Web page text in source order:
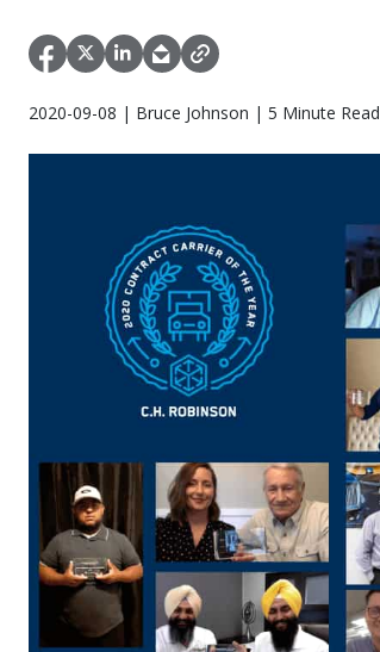
2020-09-08 | Bruce Johnson | 5 Minute Read